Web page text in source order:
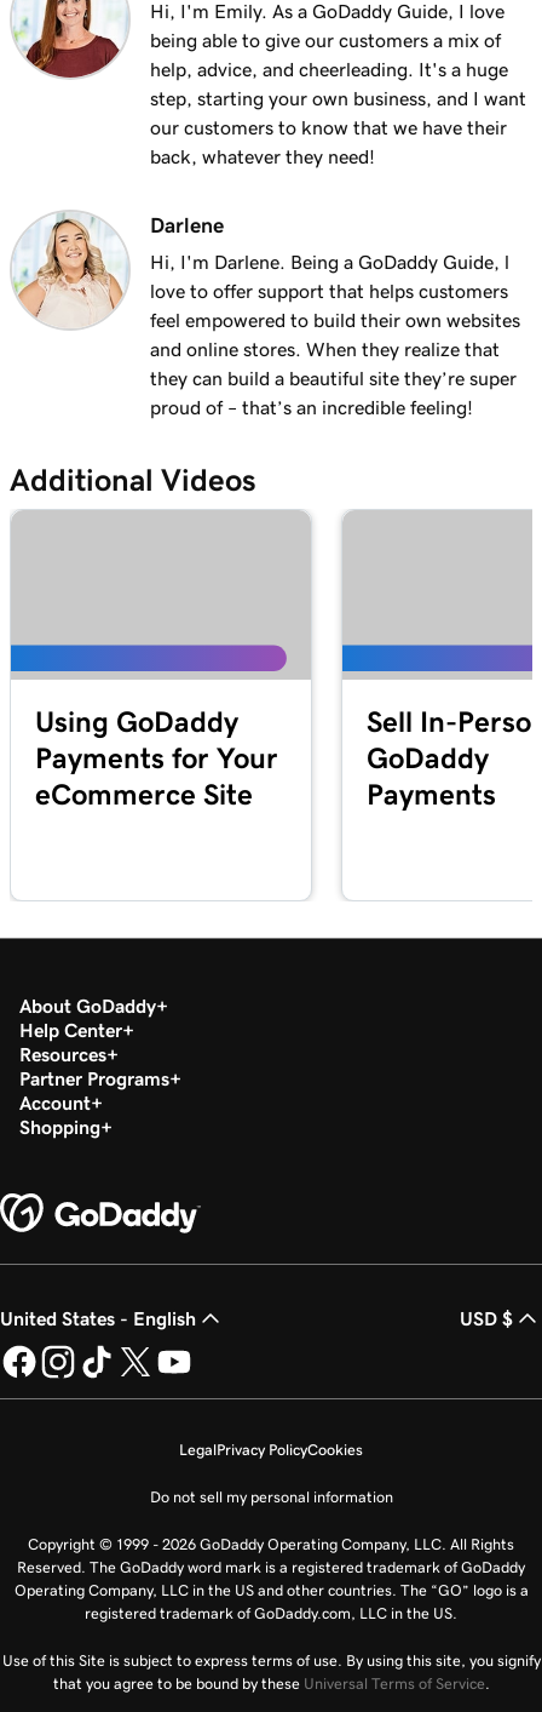
Lesson 18 (of 25)
Should you use forwarding or forwarding
with masking?
Organize my domain portfolio
Lesson 20 (of 25)
Managing domain permissions
Lesson 21 (of 25)
Update contact information for my domain
1m 5s
Lesson 22 (of 25)
Manage my domain renewals and prevent
Lesson 25 (of 25)
2m 21s
Hi, I'm Emily. As a GoDaddy Guide, I love
being able to give our customers a mix of
help, advice, and cheerleading. It's a huge
step, starting your own business, and I want
our customers to know that we have their
back, whatever they need!
Darlene
Hi, I'm Darlene. Being a GoDaddy Guide, l
love to offer support that helps customers
feel empowered to build their own websites
and online stores. When they realize that
they can build a beautiful site they’re super
proud of – that’s an incredible feeling!
Additional Videos
Using GoDaddy
Payments for Your
eCommerce Site
Sell In-
GoDaddy
Payments
About GoDaddy
Help Center
Resources
Partner Programs
Account
Shopping
United States - English USD $
LegalPrivacy PolicyCookies
Do not sell my personal information
Copyright © 1999 - 2026 GoDaddy Operating Company, LLC. All Rights
Reserved. The GoDaddy word mark is a registered trademark of GoDaddy
Operating Company, LLC in the US and other countries. The “GO” logo is a
registered trademark of GoDaddy.com, LLC in the US.
Use of this Site is subject to express terms of use. By using this site, you signify
that you agree to be bound by these Universal Terms of Service